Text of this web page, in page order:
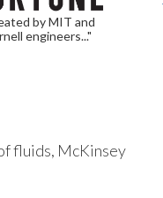
by MIT and
engineers..."
fluids, McKinsey